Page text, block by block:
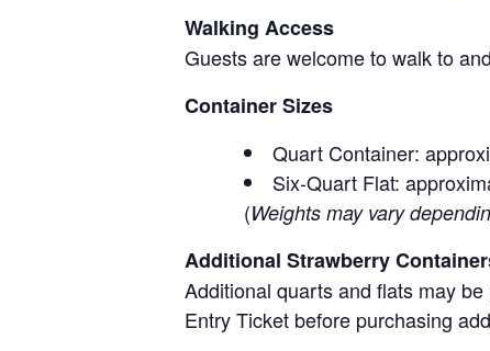
Walking Access
Guests are welcome to walk to
Container Sizes
Quart Container:
Six-Quart Flat:
(Weights may vary
Additional Strawberry
Additional quarts and flats may
Entry Ticket before purchasing